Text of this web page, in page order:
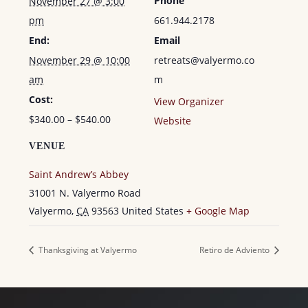
pm
End:
November 29 @ 10:00
am
Cost:
$340.00 – $540.00
VENUE
Saint Andrew’s Abbey
31001 N. Valyermo Road
Valyermo, CA 93563 United States + Google Map
661.944.2178
Email
retreats@valyermo.co
m
View Organizer
Website
Thanksgiving at Valyermo Retiro de Adviento